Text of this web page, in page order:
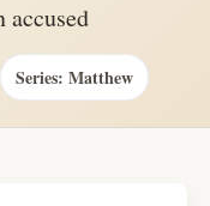
accused
Series: Matthew